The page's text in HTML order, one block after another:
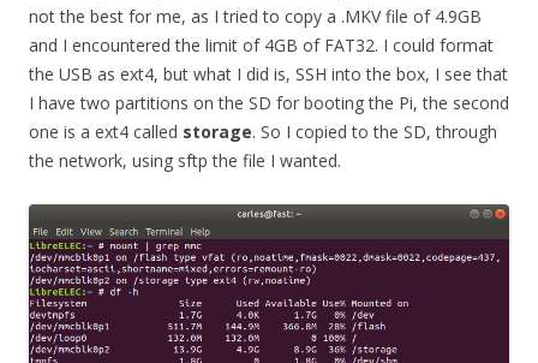
not the best for me, as I tried to copy a .MKV file of 4.9GB
and I encountered the limit of 4GB of FAT32. I could format
the USB as ext4, but what I did is, SSH into the box, I see that
I have two partitions on the SD for booting the Pi, the second
one is a ext4 called storage. So I copied to the SD, through
the network, using sftp the file I wanted.